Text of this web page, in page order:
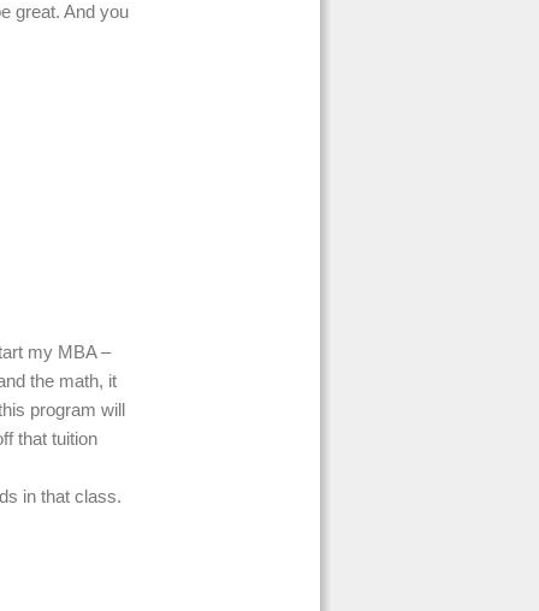
great. And you
my MBA –
the math, it
program will
that tuition
in that class.